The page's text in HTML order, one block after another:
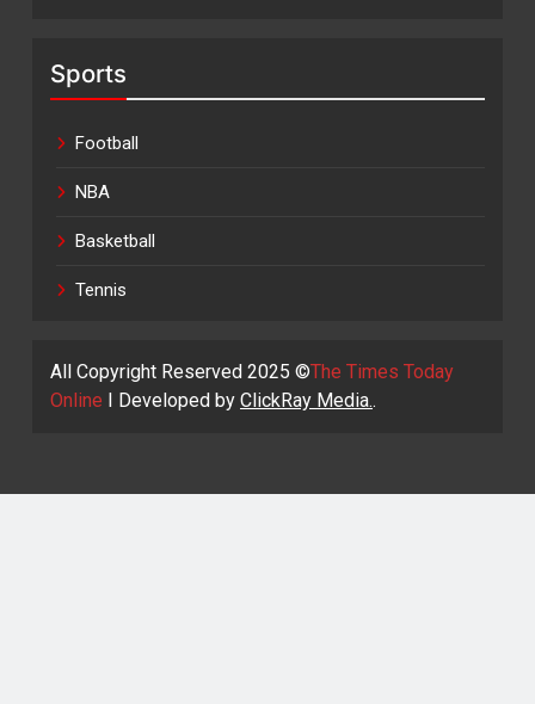
Sports
Football
NBA
Basketball
Tennis
All Copyright Reserved 2025 ©The Times Today
Online I Developed by ClickRay Media..